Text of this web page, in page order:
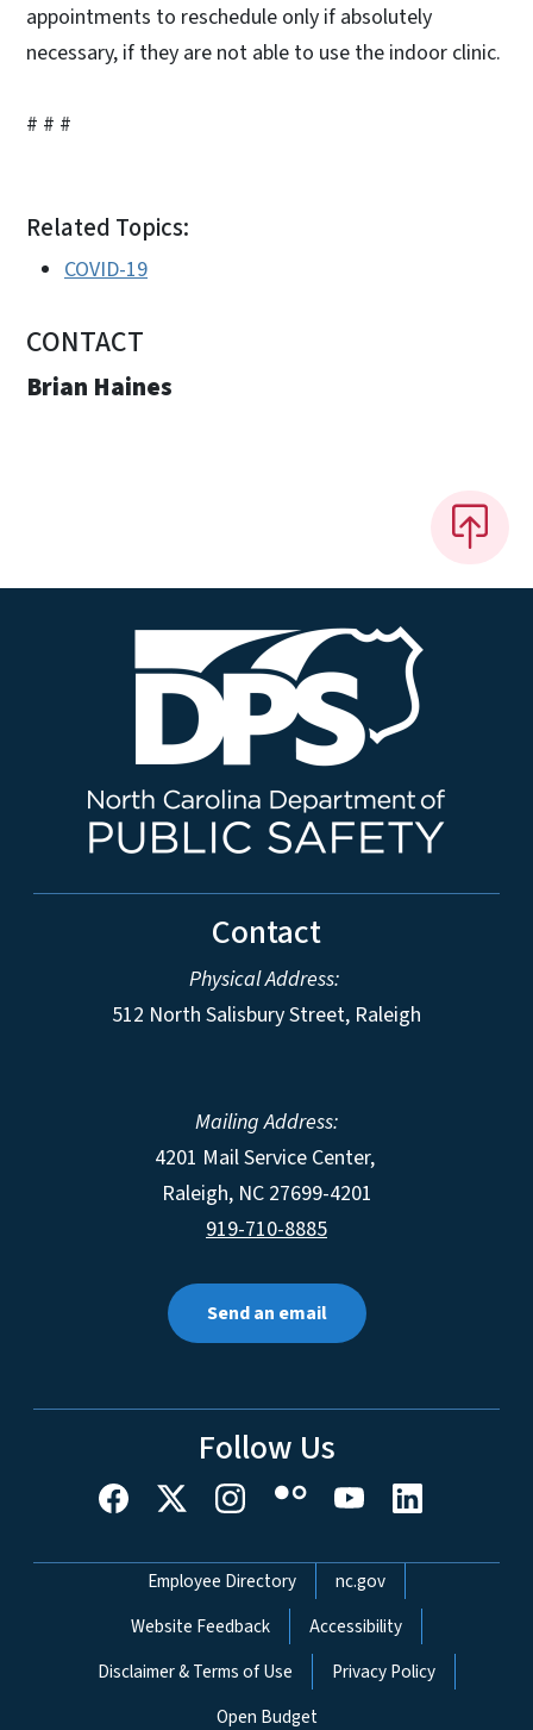
appointments to reschedule only if absolutely
necessary, if they are not able to use the indoor clinic.
# # #
Related Topics:
COVID-19
CONTACT
Brian Haines
Contact
Physical Address:
512 North Salisbury Street, Raleigh
Mailing Address:
4201 Mail Service Center,
Raleigh, NC 27699-4201
919-710-8885
Send an email
Follow Us
Network Menu
Employee Directory
nc.gov
Website Feedback
Accessibility
Disclaimer & Terms of Use
Privacy Policy
Open Budget